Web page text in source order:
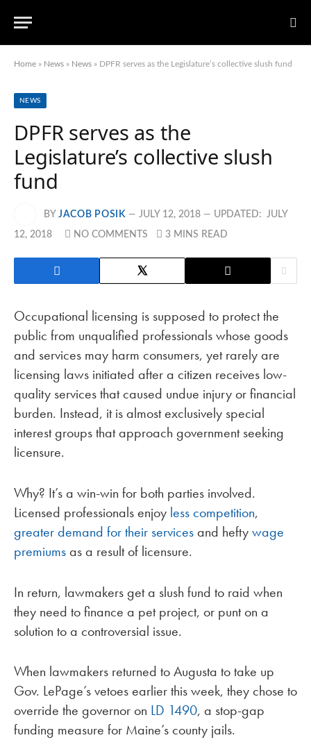
Home » News » News » DPFR serves as the Legislature’s collective slush fund
NEWS
DPFR serves as the
Legislature’s collective slush
fund
BY JACOB POSIK JULY 12, 2018 UPDATED: JULY
12, 2018 NO COMMENTS 3 MINS READ
Occupational licensing is supposed to protect the
public from unqualified professionals whose goods
and services may harm consumers, yet rarely are
licensing laws initiated after a citizen receives low-
quality services that caused undue injury or financial
burden. Instead, it is almost exclusively special
interest groups that approach government seeking
licensure.
Why? It’s a win-win for both parties involved.
Licensed professionals enjoy less competition,
greater demand for their servicesand heftywage
premiumsas a result of licensure.
In return, lawmakers get a slush fund to raid when
they need to finance a pet project, or punt on a
solution to a controversial issue.
When lawmakers returned to Augusta to take up
Gov. LePage’s vetoes earlier this week, they chose to
override the governor on LD 1490, a stop-gap
funding measure for Maine’s county jails.